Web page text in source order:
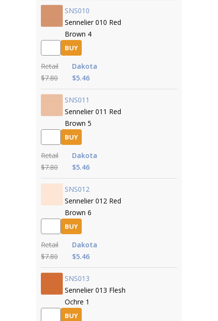
SNS010
Sennelier 010 Red
Brown 4
BUY
Retail
$7.80
Dakota
$5.46
SNS011
Sennelier 011 Red
Brown 5
BUY
Retail
$7.80
Dakota
$5.46
SNS012
Sennelier 012 Red
Brown 6
BUY
Retail
$7.80
Dakota
$5.46
SNS013
Sennelier 013 Flesh
Ochre 1
BUY